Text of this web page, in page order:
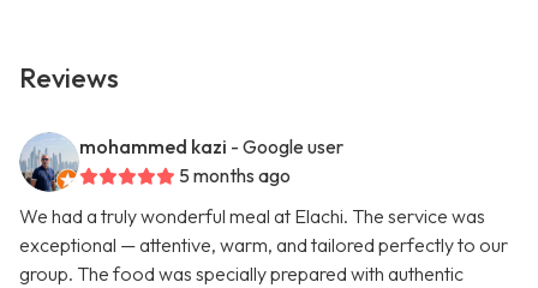
Reviews
mohammed kazi - Google user
5 months ago
We had a truly wonderful meal at Elachi. The service was
exceptional — attentive, warm, and tailored perfectly to our
group. The food was specially prepared with authentic